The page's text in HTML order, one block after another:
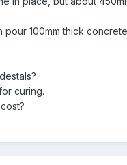
100mm thick
curing.